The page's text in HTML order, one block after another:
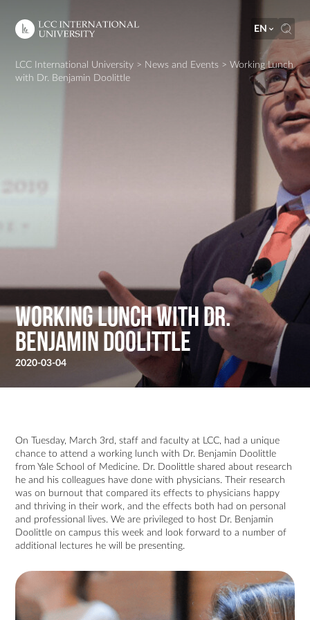
EN
LCC International University > News and Events >Working Lunch
with Dr. Benjamin Doolittle
Working Lunch with Dr.
Benjamin Doolittle
2020-03-04
On Tuesday, March 3rd, staff and faculty at LCC, had a unique
chance to attend a working lunch with Dr. Benjamin Doolittle
from Yale School of Medicine. Dr. Doolittle shared about research
he and his colleagues have done with physicians. Their research
was on burnout that compared its effects to physicians happy
and thriving in their work, and the effects both had on personal
and professional lives. We are privileged to host Dr. Benjamin
Doolittle on campus this week and look forward to a number of
additional lectures he will be presenting.